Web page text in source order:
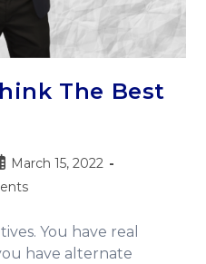
The Best
March 15, 2022
You have real
have alternate